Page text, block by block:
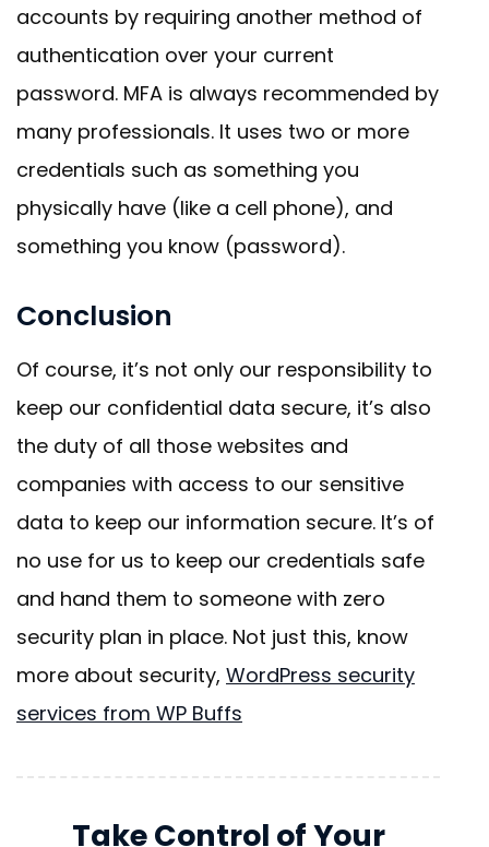
accounts by requiring another method of
authentication over your current
password. MFA is always recommended by
many professionals. It uses two or more
credentials such as something you
physically have (like a cell phone), and
something you know (password).
Conclusion
Of course, it’s not only our responsibility to
keep our confidential data secure, it’s also
the duty of all those websites and
companies with access to our sensitive
data to keep our information secure. It’s of
no use for us to keep our credentials safe
and hand them to someone with zero
security plan in place. Not just this, know
more about security, WordPress security
services from WP Buffs
Take Control of Your